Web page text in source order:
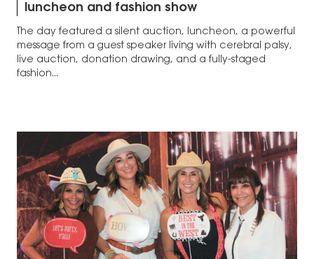
luncheon and fashion show
The day featured a silent auction, luncheon, a powerful
message from a guest speaker living with cerebral palsy,
live auction, donation drawing, and a fully-staged
fashion...